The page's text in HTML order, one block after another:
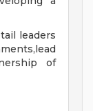
leaders
of